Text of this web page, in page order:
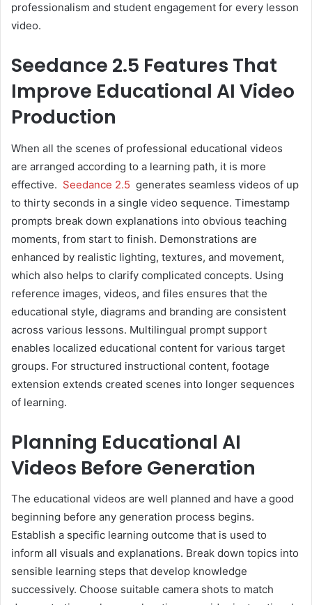
professionalism and student engagement for every lesson
video.
Seedance 2.5 Features That
Improve Educational AI Video
Production
When all the scenes of professional educational videos
are arranged according to a learning path, it is more
effective. Seedance 2.5 generates seamless videos of up
to thirty seconds in a single video sequence. Timestamp
prompts break down explanations into obvious teaching
moments, from start to finish. Demonstrations are
enhanced by realistic lighting, textures, and movement,
which also helps to clarify complicated concepts. Using
reference images, videos, and files ensures that the
educational style, diagrams and branding are consistent
across various lessons. Multilingual prompt support
enables localized educational content for various target
groups. For structured instructional content, footage
extension extends created scenes into longer sequences
of learning.
Planning Educational AI
Videos Before Generation
The educational videos are well planned and have a good
beginning before any generation process begins.
Establish a specific learning outcome that is used to
inform all visuals and explanations. Break down topics into
sensible learning steps that develop knowledge
successively. Choose suitable camera shots to match